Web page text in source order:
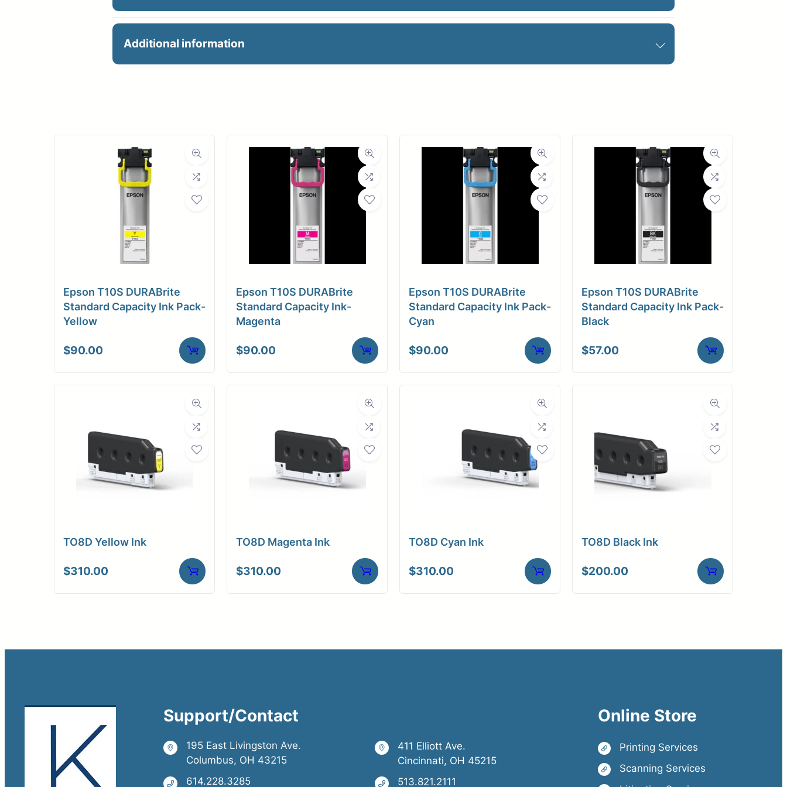
HP 726 300ML MATTE BLACK INK
Additional information
Dimensions
Weight
Epson T10S DURABrite
Standard Capacity Ink Pack-
Yellow
$90.00
Epson T10S DURABrite
Standard Capacity Ink-
Magenta
$90.00
Epson T10S DURABrite
Standard Capacity Ink Pack-
Cyan
$90.00
Epson T10S DURABrite
Standard Capacity Ink Pack-
Black
$57.00
TO8D Yellow Ink
$310.00
TO8D Magenta Ink
$310.00
TO8D Cyan Ink
$310.00
TO8D Black Ink
$200.00
Support/Contact
195 East Livingston Ave.
Columbus, OH 43215
614.228.3285
411 Elliott Ave.
Cincinnati, OH 45215
513.821.2111
Online Store
Printing Services
Scanning Services